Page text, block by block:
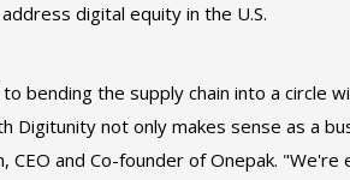
digital equity in the U.S.
bending the supply chain into a circle
Digitunity not only makes sense as a
CEO and Co-founder of Onepak.